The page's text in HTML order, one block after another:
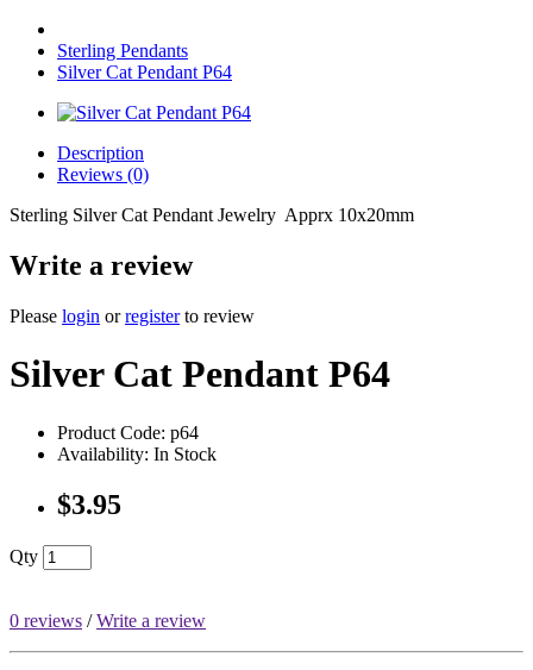
Sterling Pendants
Silver Cat Pendant P64
Description
Reviews (0)
Sterling Silver Cat Pendant Jewelry Apprx 10x20mm
Write a review
Please login orregisterto review
Silver Cat Pendant P64
Product Code: p64
Availability: In Stock
$3.95
Qty
0 reviews /Write a review